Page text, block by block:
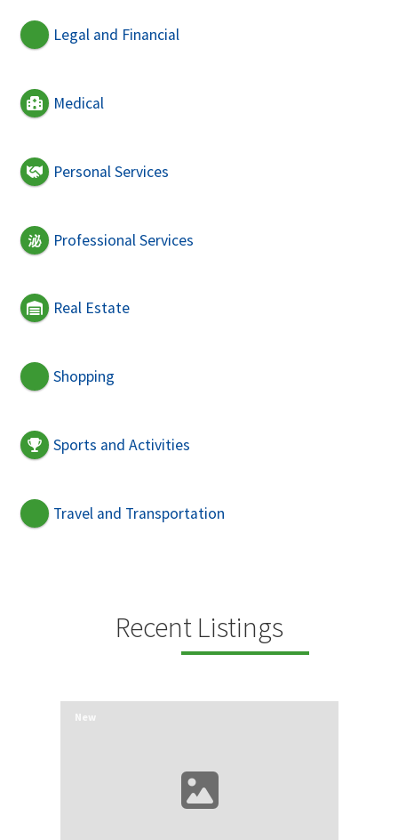
Legal and Financial
Medical
Personal Services
Professional Services
Real Estate
Shopping
Sports and Activities
Travel and Transportation
Recent Listings
New